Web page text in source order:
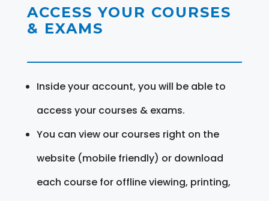
ACCESS YOUR COURSES
& EXAMS
Inside your account, you will be able to
access your courses & exams.
You can view our courses right on the
website (mobile friendly) or download
each course for offline viewing, printing,